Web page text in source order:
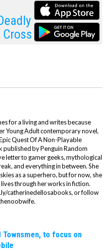
Cross
for a living and writes because
Young Adult contemporary novel,
Quest Of A Non-Playable
published by Penguin Random
letter to gamer geeks, mythological
and everything in between. She
as a superhero, but for now, she
through her works in fiction.
catherinedellosabooks, or follow
Townsmen, to focus on